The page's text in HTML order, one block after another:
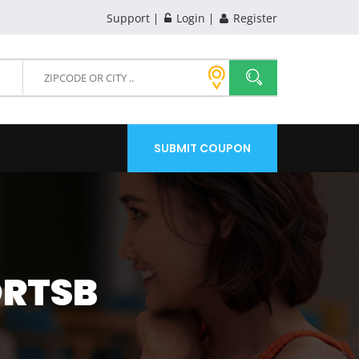
Support Login Register
SUBMIT COUPON